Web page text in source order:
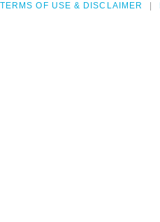
TERMS OF USE & DISCLAIMER